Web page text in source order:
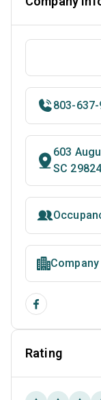
803-
603
SC
Rating